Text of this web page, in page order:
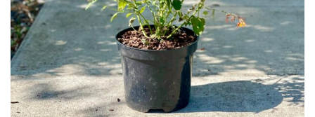
Acers
Bamboos
(All
evergreen)